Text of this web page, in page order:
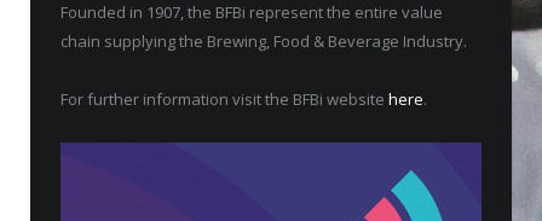
Founded in 1907, the BFBi represent the entire value
chain supplying the Brewing, Food & Beverage Industry.
For further information visit the BFBi website here.